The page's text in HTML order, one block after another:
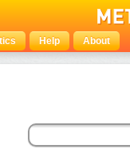
Help About